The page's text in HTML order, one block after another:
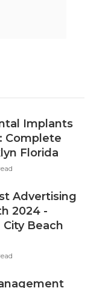
Implants
Complete
Florida
Advertising
2024 -
Beach